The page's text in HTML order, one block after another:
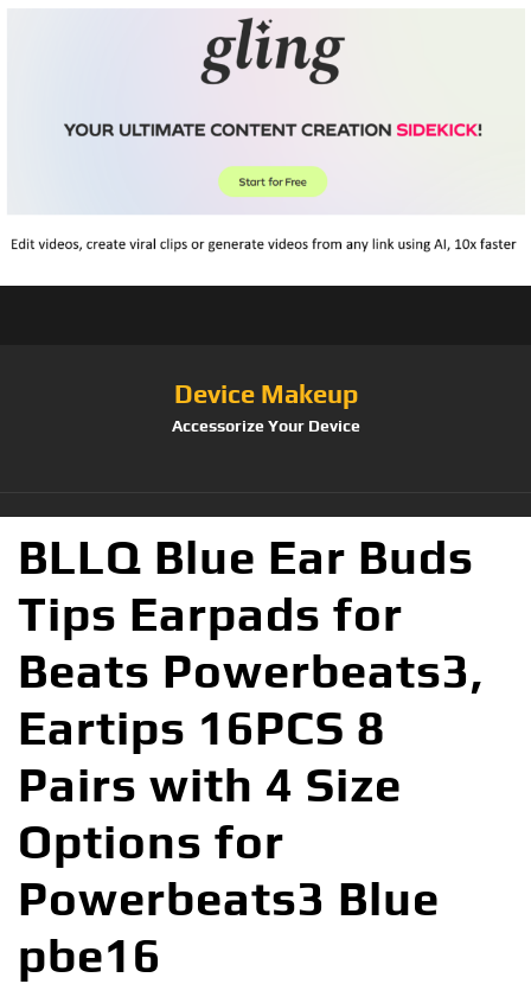
Device Makeup
Accessorize Your Device
BLLQ Blue Ear Buds
Tips Earpads for
Beats Powerbeats3,
Eartips 16PCS 8
Pairs with 4 Size
Options for
Powerbeats3 Blue
pbe16